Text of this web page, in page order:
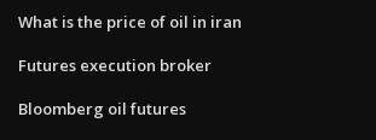
What is the price of oil in iran
Futures execution broker
Bloomberg oil futures